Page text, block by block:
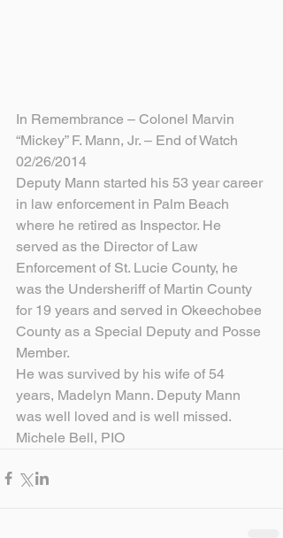
In Remembrance – Colonel Marvin
“Mickey” F. Mann, Jr. – End of Watch
02/26/2014
Deputy Mann started his 53 year career
in law enforcement in Palm Beach
where he retired as Inspector. He
served as the Director of Law
Enforcement of St. Lucie County, he
was the Undersheriff of Martin County
for 19 years and served in Okeechobee
County as a Special Deputy and Posse
Member.
He was survived by his wife of 54
years, Madelyn Mann. Deputy Mann
was well loved and is well missed.
Michele Bell, PIO